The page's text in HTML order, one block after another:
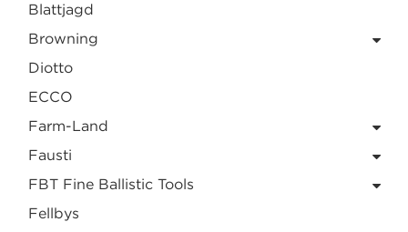
Blattjagd
Browning
Diotto
ECCO
Farm-Land
Fausti
FBT Fine Ballistic Tools
Fellbys